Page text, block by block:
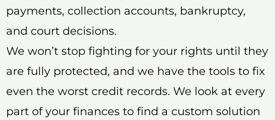
payments, collection accounts, bankruptcy,
and court decisions.
We won’t stop fighting for your rights until they
are fully protected, and we have the tools to fix
even the worst credit records. We look at every
part of your finances to find a custom solution